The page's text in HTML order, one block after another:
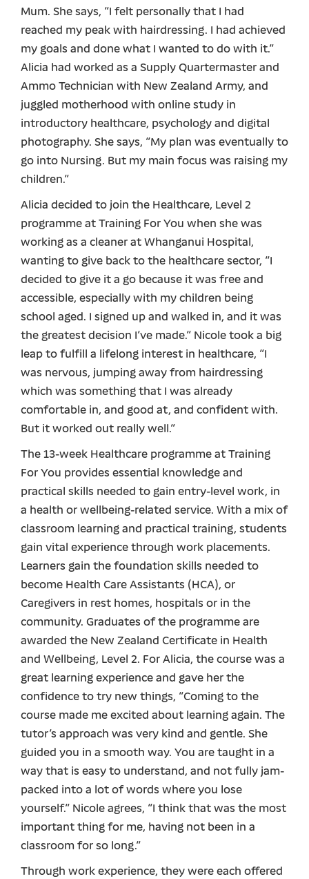
Mum. She says, “I felt personally that I had
reached my peak with hairdressing. I had achieved
my goals and done what I wanted to do with it.”
Alicia had worked as a Supply Quartermaster and
Ammo Technician with New Zealand Army, and
juggled motherhood with online study in
introductory healthcare, psychology and digital
photography. She says, “My plan was eventually to
go into Nursing. But my main focus was raising my
children.”
Alicia decided to join the Healthcare, Level 2
programme at Training For You when she was
working as a cleaner at Whanganui Hospital,
wanting to give back to the healthcare sector, “I
decided to give it a go because it was free and
accessible, especially with my children being
school aged. I signed up and walked in, and it was
the greatest decision I’ve made.” Nicole took a big
leap to fulfill a lifelong interest in healthcare, “I
was nervous, jumping away from hairdressing
which was something that I was already
comfortable in, and good at, and confident with.
But it worked out really well.”
The 13-week Healthcare programme at Training
For You provides essential knowledge and
practical skills needed to gain entry-level work, in
a health or wellbeing-related service. With a mix of
classroom learning and practical training, students
gain vital experience through work placements.
Learners gain the foundation skills needed to
become Health Care Assistants (HCA), or
Caregivers in rest homes, hospitals or in the
community. Graduates of the programme are
awarded the New Zealand Certificate in Health
and Wellbeing, Level 2. For Alicia, the course was a
great learning experience and gave her the
confidence to try new things, “Coming to the
course made me excited about learning again. The
tutor’s approach was very kind and gentle. She
guided you in a smooth way. You are taught in a
way that is easy to understand, and not fully jam-
packed into a lot of words where you lose
yourself.” Nicole agrees, “I think that was the most
important thing for me, having not been in a
classroom for so long.”
Through work experience, they were each offered